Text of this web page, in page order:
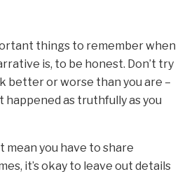
things to remember when
is, to be honest. Don’t try
better or worse than you are –
as truthfully as you
mean you have to share
it’s okay to leave out details